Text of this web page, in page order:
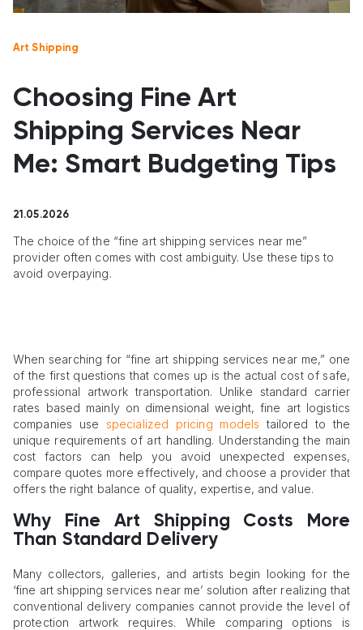
Art Shipping
Choosing Fine Art
Shipping Services Near
Me: Smart Budgeting Tips
21.05.2026
The choice of the “fine art shipping services near me”
provider often comes with cost ambiguity. Use these tips to
avoid overpaying.
When searching for “fine art shipping services near me,” one
of the first questions that comes up is the actual cost of safe,
professional artwork transportation. Unlike standard carrier
rates based mainly on dimensional weight, fine art logistics
companies use specialized pricing models tailored to the
unique requirements of art handling. Understanding the main
cost factors can help you avoid unexpected expenses,
compare quotes more effectively, and choose a provider that
offers the right balance of quality, expertise, and value.
Why Fine Art Shipping Costs More
Than Standard Delivery
Many collectors, galleries, and artists begin looking for the
‘fine art shipping services near me’ solution after realizing that
conventional delivery companies cannot provide the level of
protection artwork requires. While comparing options is